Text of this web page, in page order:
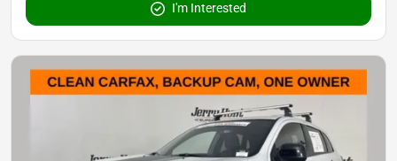
I'm Interested